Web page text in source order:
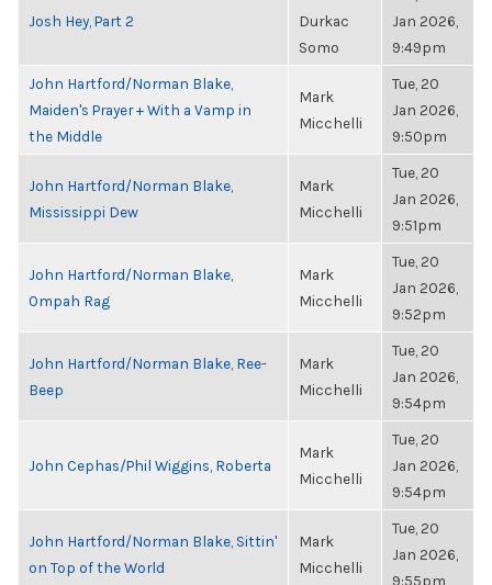
Josh Hey, Part 2
Durkac
Somo
Jan 2026,
9:49pm
John Hartford/Norman Blake,
Maiden's Prayer + With a Vamp in
the Middle
Mark
Micchelli
Tue, 20
Jan 2026,
9:50pm
John Hartford/Norman Blake,
Mississippi Dew
Mark
Micchelli
Tue, 20
Jan 2026,
9:51pm
John Hartford/Norman Blake,
Ompah Rag
Mark
Micchelli
Tue, 20
Jan 2026,
9:52pm
John Hartford/Norman Blake, Ree-
Beep
Mark
Micchelli
Tue, 20
Jan 2026,
9:54pm
John Cephas/Phil Wiggins, Roberta
Mark
Micchelli
Tue, 20
Jan 2026,
9:54pm
John Hartford/Norman Blake, Sittin'
on Top of the World
Mark
Micchelli
Tue, 20
Jan 2026,
9:55pm